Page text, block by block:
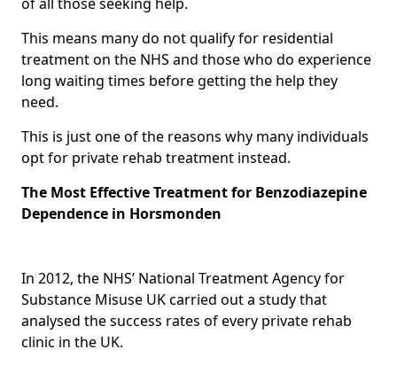
This means many do not qualify for residential
treatment on the NHS and those who do experience
long waiting times before getting the help they
need.
This is just one of the reasons why many individuals
opt for private rehab treatment instead.
The Most Effective Treatment for Benzodiazepine
Dependence in Horsmonden
In 2012, the NHS’ National Treatment Agency for
Substance Misuse UK carried out a study that
analysed the success rates of every private rehab
clinic in the UK.